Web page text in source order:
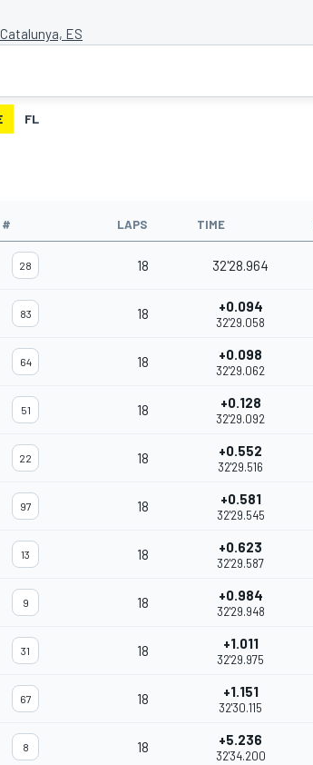
ES
FL
# LAPS TIME
28 18 32'28.964
83 18 +0.094
32'29.058
64 18 +0.098
32'29.062
51 18 +0.128
32'29.092
22 18 +0.552
32'29.516
97 18 +0.581
32'29.545
13 18 +0.623
32'29.587
9 18 +0.984
32'29.948
31 18 +1.011
32'29.975
67 18 +1.151
32'30.115
8 18 +5.236
32'34.200